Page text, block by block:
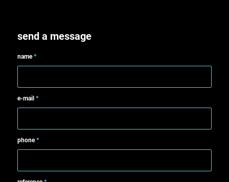
send a message
name*
e-mail *
phone*